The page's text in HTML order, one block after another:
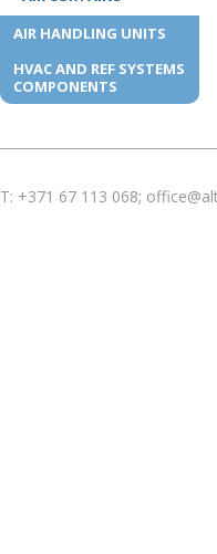
AIR HANDLING UNITS
HVAC AND REF SYSTEMS
COMPONENTS
T: +371 67 113 068;